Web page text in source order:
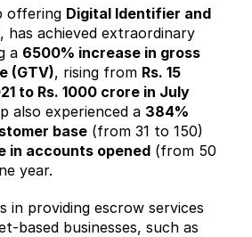
offering Digital Identifier and
, has achieved extraordinary
a 6500% increase in gross
(GTV), rising from Rs. 15
to Rs. 1000 crore in July
also experienced a 384%
base (from 31 to 150)
in accounts opened (from 50
year.
in providing escrow services
based businesses, such as